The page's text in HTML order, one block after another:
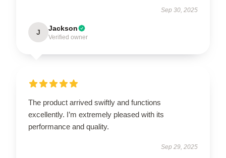
Sep 30, 2025
J Jackson
Verified owner
The product arrived swiftly and functions
excellently. I’m extremely pleased with its
performance and quality.
Sep 29, 2025